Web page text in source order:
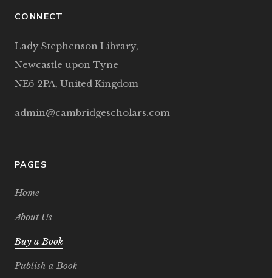
CONNECT
Lady Stephenson Library,
Newcastle upon Tyne
NE6 2PA, United Kingdom
admin@cambridgescholars.com
PAGES
Home
About Us
Buy a Book
Publish a Book